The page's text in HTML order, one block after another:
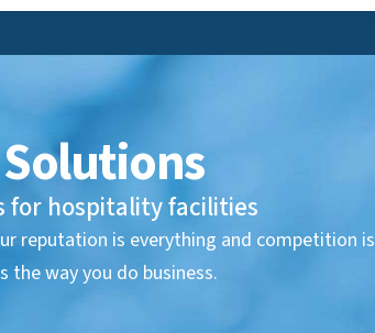
for hospitality facilities
reputation is everything and competition is
the way you do business.